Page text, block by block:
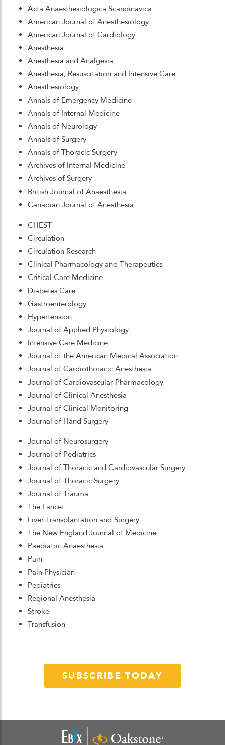
Acta Anaesthesiologica Scandinavica
American Journal of Anesthesiology
American Journal of Cardiology
Anesthesia
Anesthesia and Analgesia
Anesthesia, Resuscitation and Intensive Care
Anesthesiology
Annals of Emergency Medicine
Annals of Internal Medicine
Annals of Neurology
Annals of Surgery
Annals of Thoracic Surgery
Archives of Internal Medicine
Archives of Surgery
British Journal of Anaesthesia
Canadian Journal of Anesthesia
CHEST
Circulation
Circulation Research
Clinical Pharmacology and Therapeutics
Critical Care Medicine
Diabetes Care
Gastroenterology
Hypertension
Journal of Applied Physiology
Intensive Care Medicine
Journal of the American Medical Association
Journal of Cardiothoracic Anesthesia
Journal of Cardiovascular Pharmacology
Journal of Clinical Anesthesia
Journal of Clinical Monitoring
Journal of Hand Surgery
Journal of Neurosurgery
Journal of Pediatrics
Journal of Thoracic and Cardiovascular Surgery
Journal of Thoracic Surgery
Journal of Trauma
The Lancet
Liver Transplantation and Surgery
The New England Journal of Medicine
Paediatric Anaesthesia
Pain
Pain Physician
Pediatrics
Regional Anesthesia
Stroke
Transfusion
SUBSCRIBE TODAY